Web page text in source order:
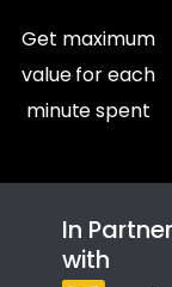
Get maximum
value for each
minute spent
In
with